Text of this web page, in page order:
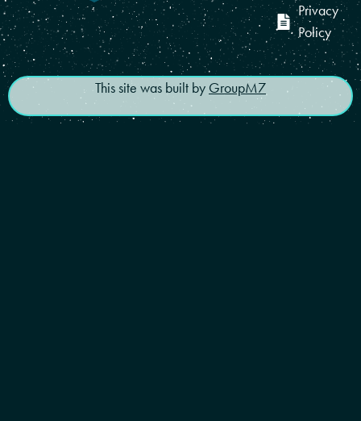
Privacy
Policy
This site was built by GroupM7